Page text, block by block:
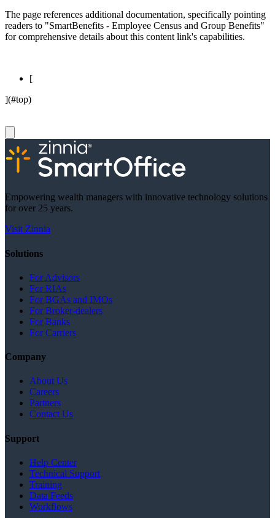
The page references additional documentation, specifically pointing
readers to "SmartBenefits - Employee Census and Group Benefits"
for comprehensive details about this content link's capabilities.
[
](#top)
Empowering wealth managers with innovative technology solutions
for over 25 years.
Visit Zinnia
Solutions
For Advisors
For RIAs
For BGAs and IMOs
For Broker-dealers
For Banks
For Carriers
Company
About Us
Careers
Partners
Contact Us
Support
Help Center
Technical Support
Training
Data Feeds
Workflows